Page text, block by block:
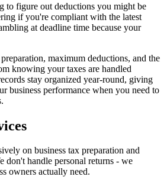
to figure out deductions you might be
if you're compliant with the latest
at deadline time because your
maximum deductions, and the
knowing your taxes are handled
stay organized year-round, giving
business performance when you need to
on business tax preparation and
don't handle personal returns - we
owners actually need.